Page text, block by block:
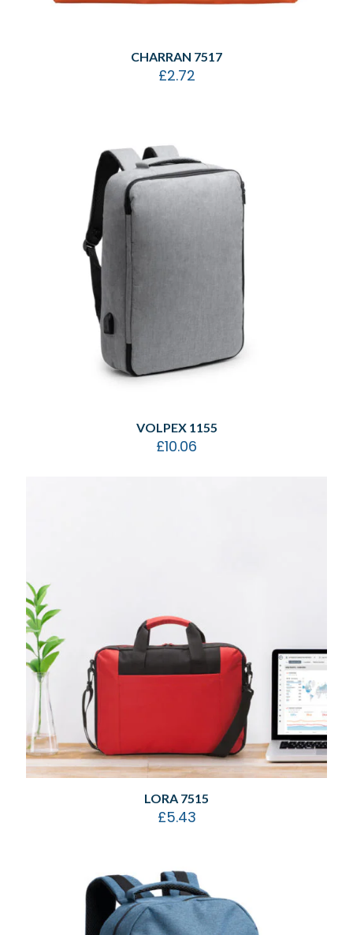
CHARRAN 7517
£2.72
VOLPEX 1155
£10.06
LORA 7515
£5.43